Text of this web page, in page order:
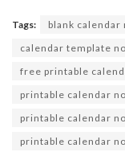
Tags:
blank calendar
calendar template
free printable
printable calendar
printable calendar
printable calendar